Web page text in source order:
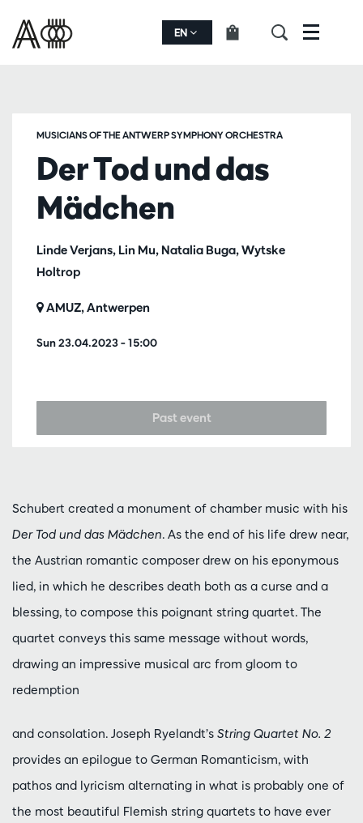
EN Menu
Der Tod und das
Mädchen
Linde Verjans, Lin Mu, Natalia Buga, Wytske
Holtrop
MUSICIANS OF THE ANTWERP SYMPHONY ORCHESTRA
Sun 23.04.2023– 15:00
AMUZ, Antwerpen
Past event
Schubert created a monument of chamber music with his
Der Tod und das Mädchen. As the end of his life drew near,
the Austrian romantic composer drew on his eponymous
lied, in which he describes death both as a curse and a
blessing, to compose this poignant string quartet. The
quartet conveys this same message without words,
drawing an impressive musical arc from gloom to
redemption
and consolation. Joseph Ryelandt’s String Quartet No. 2
provides an epilogue to German Romanticism, with
pathos and lyricism alternating in what is probably one of
the most beautiful Flemish string quartets to have ever